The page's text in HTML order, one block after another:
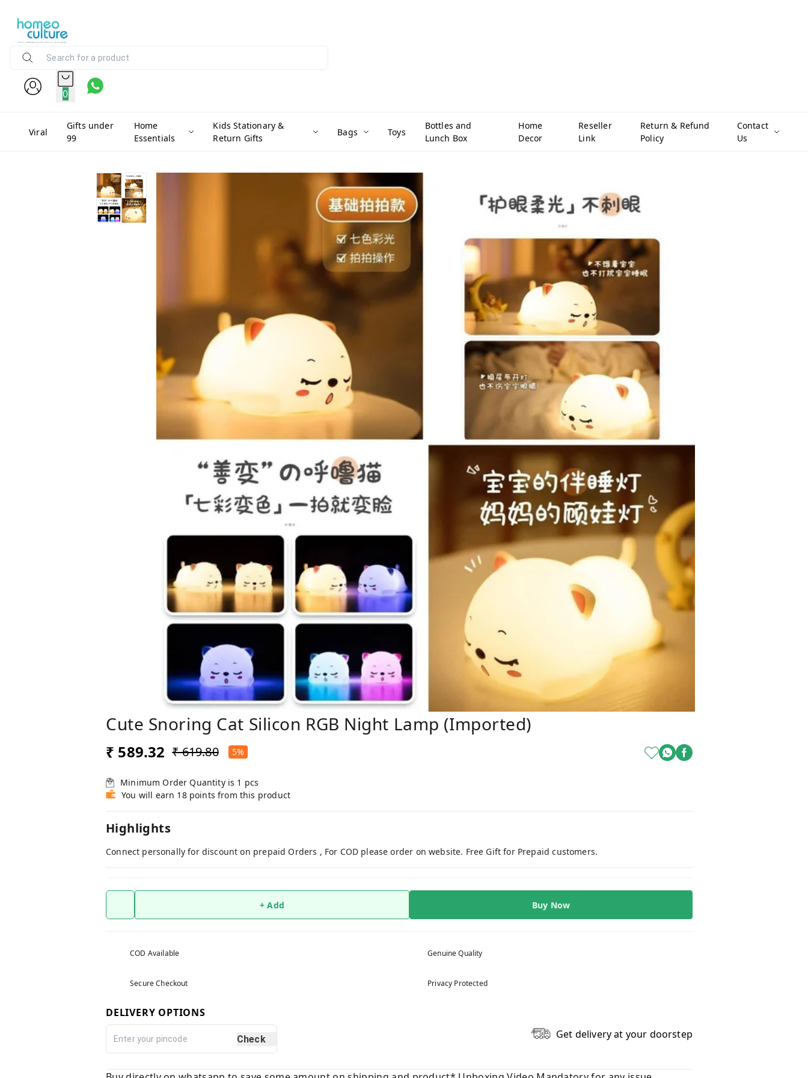
0
Viral
Gifts under
99
Home
Essentials
Kids Stationary &
Return Gifts
Bags Toys
Bottles and
Lunch Box
Home
Decor
Reseller
Link
Return & Refund
Policy
Contact
Us
Cute Snoring Cat Silicon RGB Night Lamp (Imported)
₹ 589.32 ₹ 619.80 5%
Minimum Order Quantity is 1 pcs
You will earn 18 points from this product
Highlights
Connect personally for discount on prepaid Orders , For COD please order on website. Free Gift for Prepaid customers.
+ Add Buy Now
COD Available Genuine Quality
Secure Checkout Privacy Protected
DELIVERY OPTIONS
Check Get delivery at your doorstep